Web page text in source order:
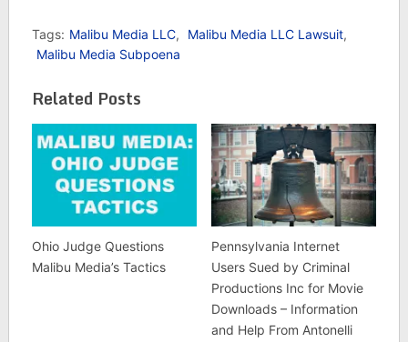
Tags: Malibu Media LLC, Malibu Media LLC Lawsuit,
Malibu Media Subpoena
Related Posts
Ohio Judge Questions
Malibu Media’s Tactics
Pennsylvania Internet
Users Sued by Criminal
Productions Inc for Movie
Downloads – Information
and Help From Antonelli